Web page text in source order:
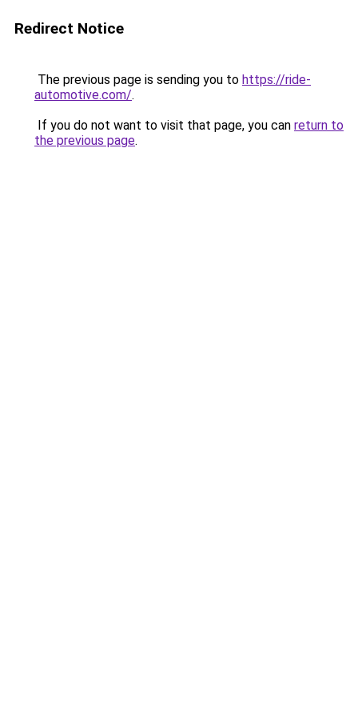
Redirect Notice
The previous page is sending you to https://ride-
automotive.com/.
If you do not want to visit that page, you can return to
the previous page.